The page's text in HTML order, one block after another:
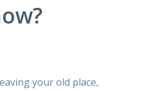
your old place,